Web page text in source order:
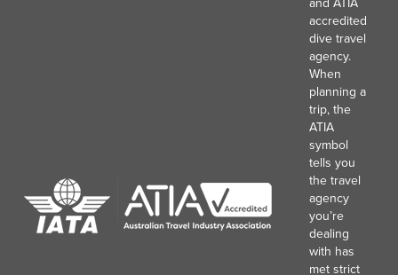
accredited
dive travel
agency.
When
planning a
trip, the
ATIA
symbol
tells you
the travel
agency
you’re
dealing
with has
met strict